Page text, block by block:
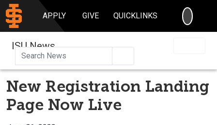
APPLY GIVE QUICKLINKS
ISU News
New Registration Landing
Page Now Live